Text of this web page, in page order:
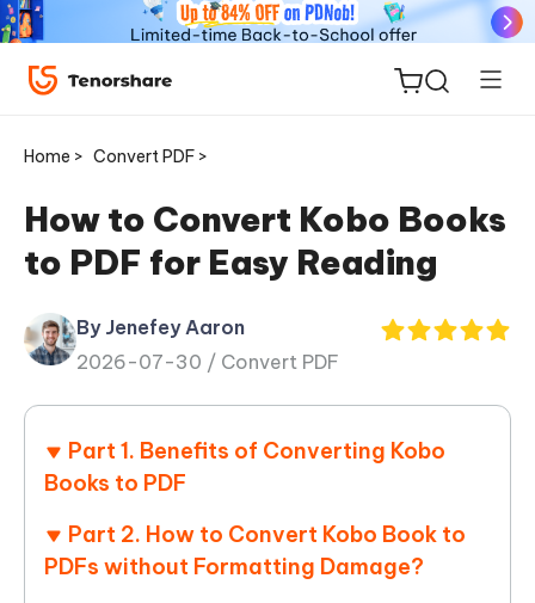
for iOS
PDNob
iAnyGo
Home > Convert PDF >
How to Convert Kobo Books
to PDF for Easy Reading
By Jenefey Aaron
2026-07-30 / Convert PDF
Part 1. Benefits of Converting Kobo
Books to PDF
Part 2. How to Convert Kobo Book to
PDFs without Formatting Damage?